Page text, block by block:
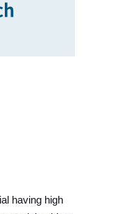
having high